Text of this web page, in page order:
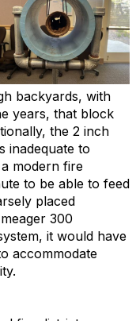
backyards, with
years, that block
the 2 inch
inadequate to
modern fire
to be able to feed
placed
300
it would have
accommodate